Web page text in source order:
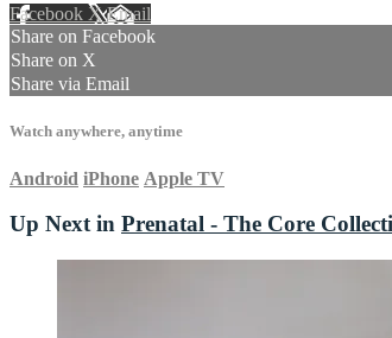
Facebook XEmail
Share on Facebook
Share on X
Share via Email
Watch anywhere, anytime
Android iPhone Apple TV
Up Next in Prenatal - The Core